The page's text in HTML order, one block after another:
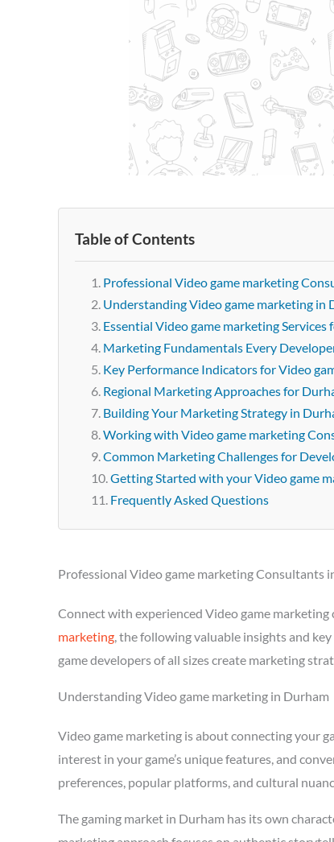
Table of Contents
Professional Video game marketing
Understanding Video game marketing in
Essential Video game marketing
Marketing Fundamentals Every
Key Performance Indicators for Video
Regional Marketing Approaches for
Building Your Marketing Strategy in
Working with Video game marketing
Common Marketing Challenges for
Getting Started with your Video game
Frequently Asked Questions
Professional Video game marketing Consultants
Connect with experienced Video game
marketing, the following valuable insights and
game developers of all sizes create marketing
Understanding Video game marketing in Durham
Video game marketing is about connecting your
interest in your game’s unique features, and
preferences, popular platforms, and cultural
The gaming market in Durham has its own